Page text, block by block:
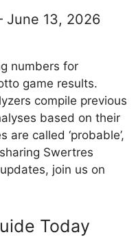
June 13, 2026
numbers for
game results.
compile previous
based on their
called ‘probable’,
sharing Swertres
join us on
Today